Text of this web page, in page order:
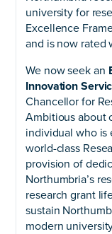
university for
Excellence
and is now rated
We now seek an
Innovation
Chancellor for
Ambitious about
individual who is
world-class
provision of
Northumbria’s
research grant
sustain
modern